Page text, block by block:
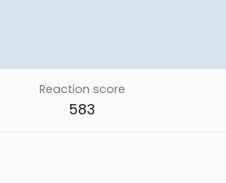
Reaction score
583